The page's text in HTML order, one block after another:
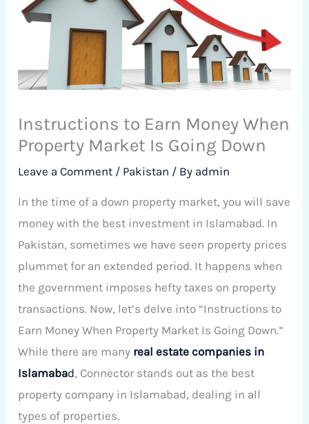
Instructions to Earn Money When
Property Market Is Going Down
Leave a Comment / Pakistan / By admin
In the time of a down property market, you will save
money with the best investment in Islamabad. In
Pakistan, sometimes we have seen property prices
plummet for an extended period. It happens when
the government imposes hefty taxes on property
transactions. Now, let’s delve into “Instructions to
Earn Money When Property Market Is Going Down.”
While there are many real estate companies in
Islamabad, Connector stands out as the best
property company in Islamabad, dealing in all
types of properties.